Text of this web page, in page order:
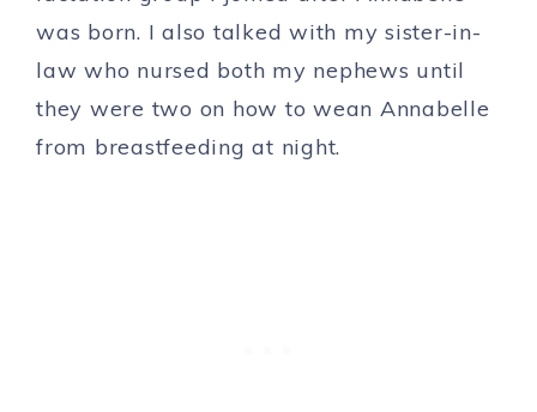
was born. I also talked with my sister-in-
law who nursed both my nephews until
they were two on how to wean Annabelle
from breastfeeding at night.